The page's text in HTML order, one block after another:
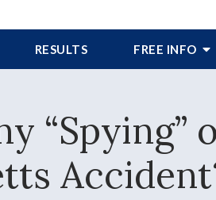
RESULTS FREE INFO
“Spying”